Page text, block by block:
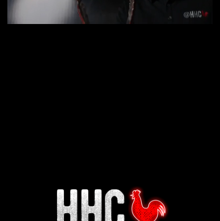
Interested in working for
Houston TX Hot Chicken?